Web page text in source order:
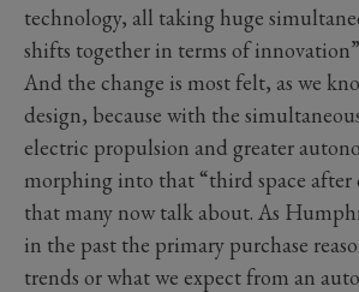
technology, all taking huge
shifts together in terms of
And the change is most felt, as we
design, because with the
electric propulsion and greater
morphing into that “third space after
that many now talk about. As
in the past the primary purchase
trends or what we expect from an